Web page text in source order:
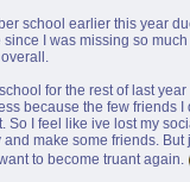
school earlier this year
since I was missing so
school for the rest of last
because the few friends
So I feel like ive lost my
and make some friends.
to become truant again.